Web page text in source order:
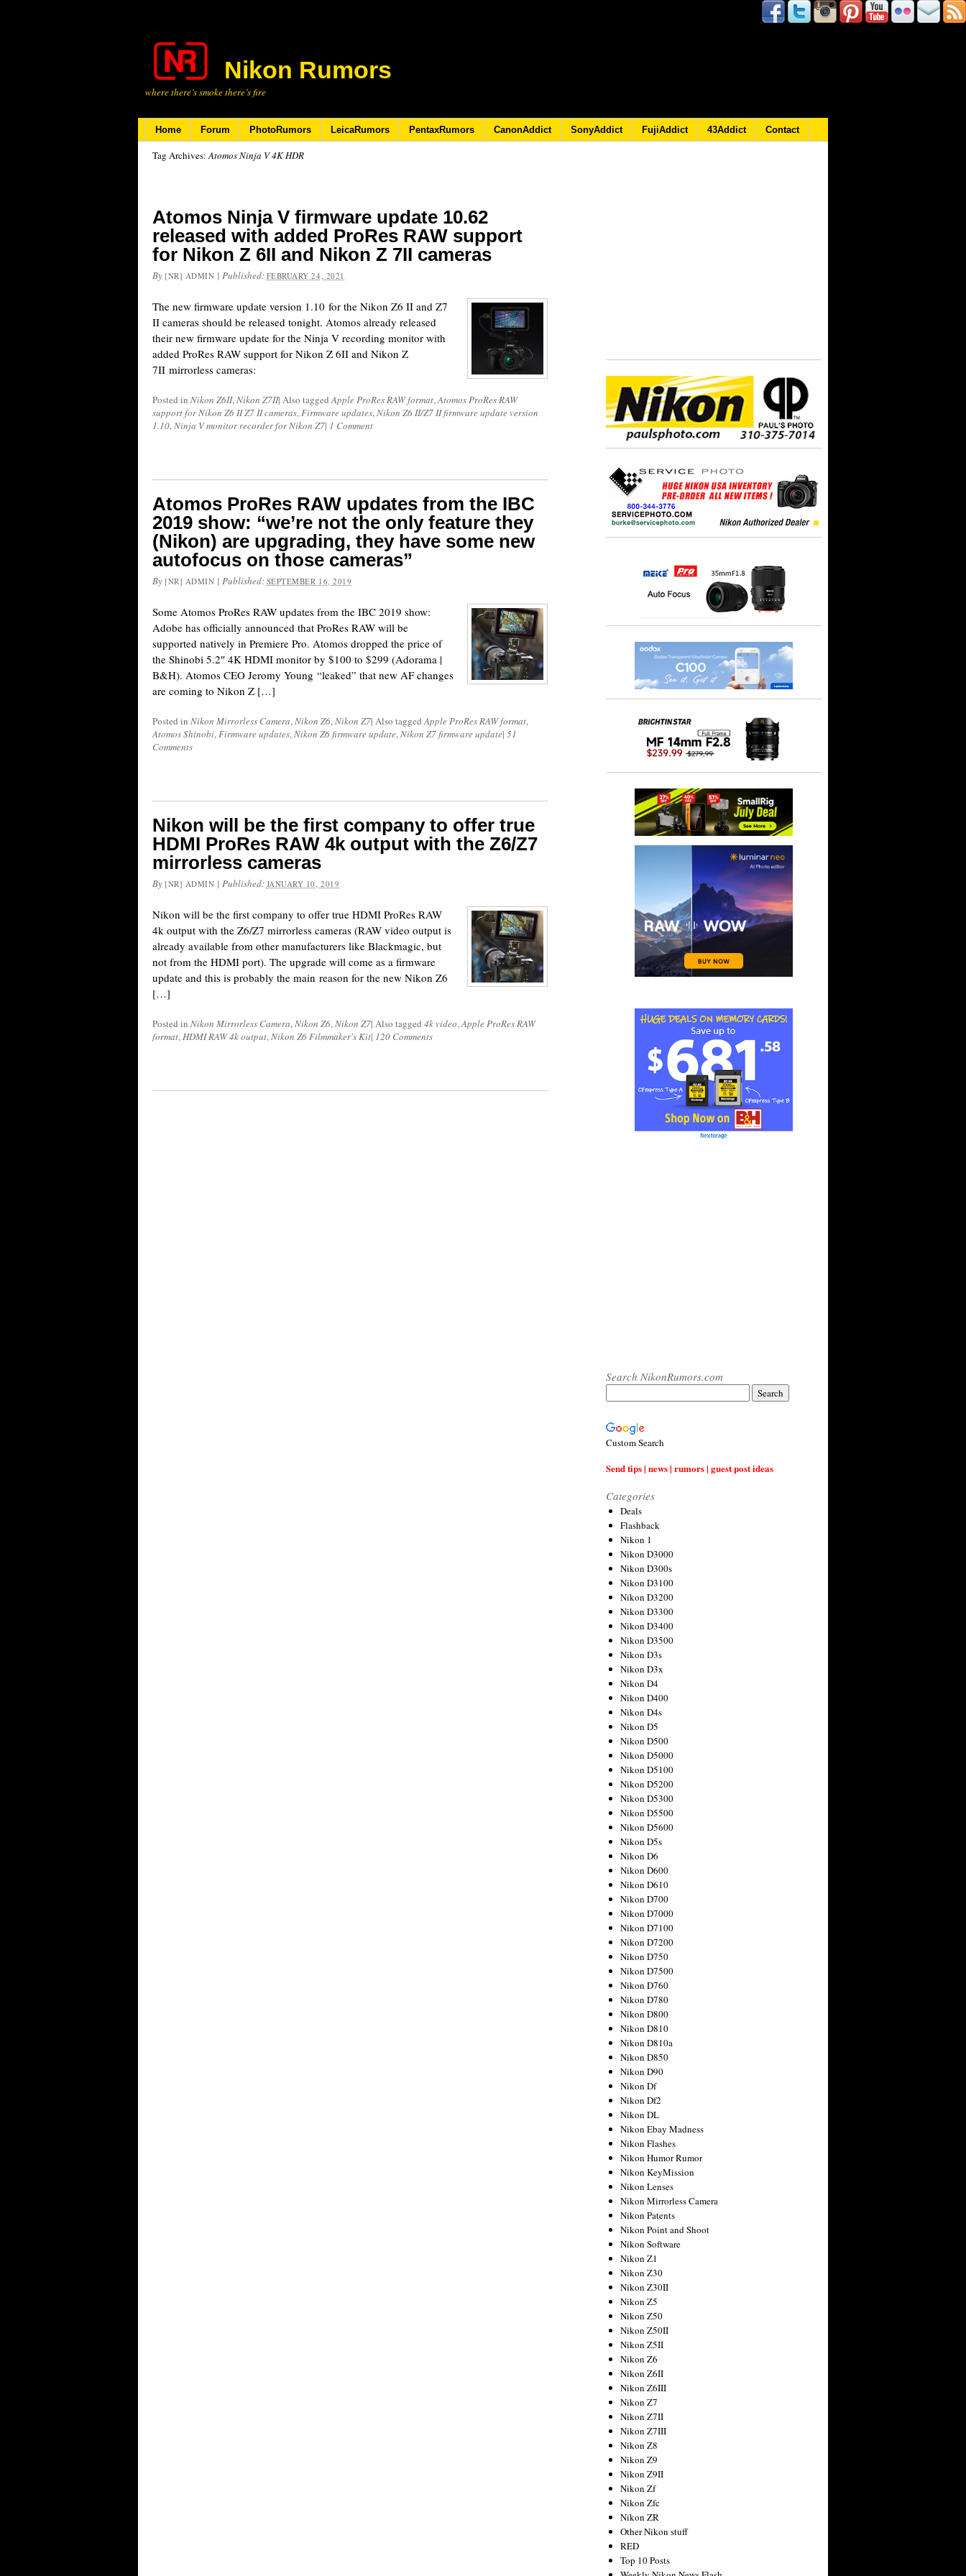
Nikon Rumors
where there’s smoke there’s fire
Home Forum PhotoRumors LeicaRumors PentaxRumors CanonAddict SonyAddict FujiAddict 43Addict Contact
Tag Archives:Atomos Ninja V 4K HDR
Atomos Ninja V firmware update 10.62
released with added ProRes RAW support
for Nikon Z 6II and Nikon Z 7II cameras
By [NR] ADMIN | Published: FEBRUARY 24, 2021
The new firmware update version 1.10 for the Nikon Z6 II and Z7
II cameras should be released tonight. Atomos already released
their new firmware update for the Ninja V recording monitor with
added ProRes RAW support for Nikon Z 6II and Nikon Z
7II mirrorless cameras:
Posted in Nikon Z6II,Nikon Z7II| Also taggedApple ProRes RAW format,Atomos ProRes RAW
support for Nikon Z6 II Z7 II cameras,Firmware updates,Nikon Z6 II/Z7 II firmware update version
1.10,Ninja V monitor recorder for Nikon Z7| 1 Comment
Atomos ProRes RAW updates from the IBC
2019 show: “we’re not the only feature they
(Nikon) are upgrading, they have some new
autofocus on those cameras”
By [NR] ADMIN | Published: SEPTEMBER 16, 2019
Some Atomos ProRes RAW updates from the IBC 2019 show:
Adobe has officially announced that ProRes RAW will be
supported natively in Premiere Pro. Atomos dropped the price of
the Shinobi 5.2″ 4K HDMI monitor by $100 to $299 (Adorama |
B&H). Atomos CEO Jeromy Young “leaked” that new AF changes
are coming to Nikon Z […]
Posted in Nikon Mirrorless Camera,Nikon Z6,Nikon Z7| Also taggedApple ProRes RAW format,
Atomos Shinobi,Firmware updates,Nikon Z6 firmware update,Nikon Z7 firmware update| 51
Comments
Nikon will be the first company to offer true
HDMI ProRes RAW 4k output with the Z6/Z7
mirrorless cameras
By [NR] ADMIN | Published: JANUARY 10, 2019
Nikon will be the first company to offer true HDMI ProRes RAW
4k output with the Z6/Z7 mirrorless cameras (RAW video output is
already available from other manufacturers like Blackmagic, but
not from the HDMI port). The upgrade will come as a firmware
update and this is probably the main reason for the new Nikon Z6
[…]
Posted in Nikon Mirrorless Camera,Nikon Z6,Nikon Z7| Also tagged 4k video,Apple ProRes RAW
format,HDMI RAW 4k output,Nikon Z6 Filmmaker's Kit| 120 Comments
Search NikonRumors.com
Custom Search
Send tips | news | rumors | guest post ideas
Categories
Deals
Flashback
Nikon 1
Nikon D3000
Nikon D300s
Nikon D3100
Nikon D3200
Nikon D3300
Nikon D3400
Nikon D3500
Nikon D3s
Nikon D3x
Nikon D4
Nikon D400
Nikon D4s
Nikon D5
Nikon D500
Nikon D5000
Nikon D5100
Nikon D5200
Nikon D5300
Nikon D5500
Nikon D5600
Nikon D5s
Nikon D6
Nikon D600
Nikon D610
Nikon D700
Nikon D7000
Nikon D7100
Nikon D7200
Nikon D750
Nikon D7500
Nikon D760
Nikon D780
Nikon D800
Nikon D810
Nikon D810a
Nikon D850
Nikon D90
Nikon Df
Nikon Df2
Nikon DL
Nikon Ebay Madness
Nikon Flashes
Nikon Humor Rumor
Nikon KeyMission
Nikon Lenses
Nikon Mirrorless Camera
Nikon Patents
Nikon Point and Shoot
Nikon Software
Nikon Z1
Nikon Z30
Nikon Z30II
Nikon Z5
Nikon Z50
Nikon Z50II
Nikon Z5II
Nikon Z6
Nikon Z6II
Nikon Z6III
Nikon Z7
Nikon Z7II
Nikon Z7III
Nikon Z8
Nikon Z9
Nikon Z9II
Nikon Zf
Nikon Zfc
Nikon ZR
Other Nikon stuff
RED
Top 10 Posts